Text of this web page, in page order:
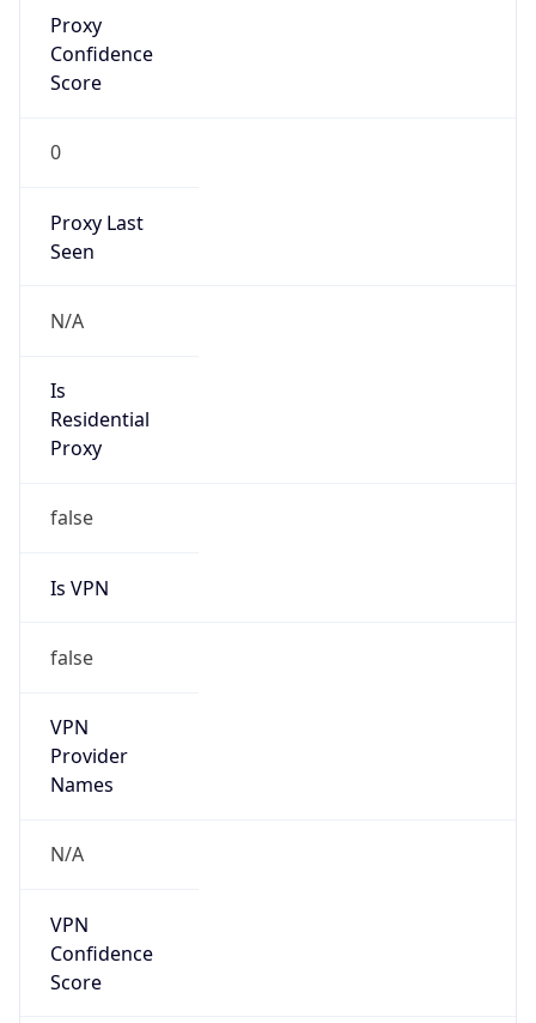
Proxy
Confidence
Score
0
Proxy Last
Seen
N/A
Is
Residential
Proxy
false
Is VPN
false
VPN
Provider
Names
N/A
VPN
Confidence
Score